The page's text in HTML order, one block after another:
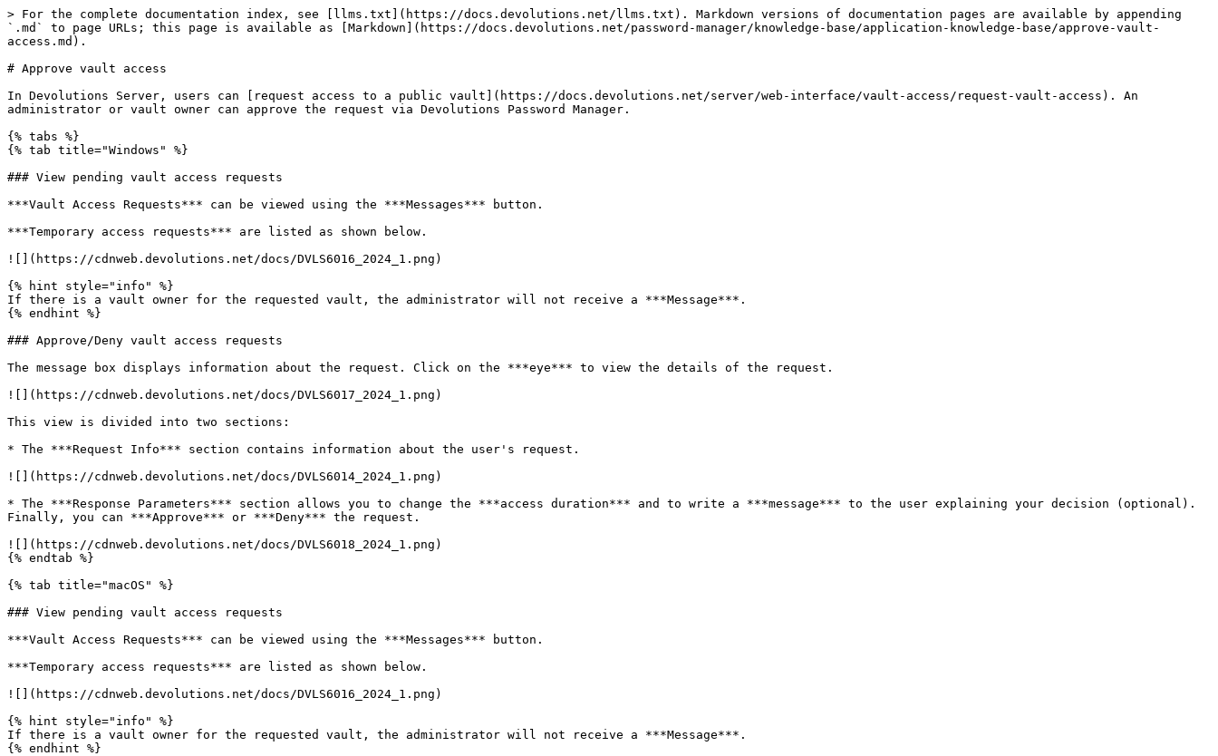
> For the complete documentation index, see [llms.txt](https://docs.devolutions.net/llms.txt). Markdown versions of documentation pages are available by appending
`.md` to page URLs; this page is available as [Markdown](https://docs.devolutions.net/password-manager/knowledge-base/application-knowledge-base/approve-vault-
access.md).
# Approve vault access
In Devolutions Server, users can [request access to a public vault](https://docs.devolutions.net/server/web-interface/vault-access/request-vault-access). An
administrator or vault owner can approve the request via Devolutions Password Manager.
{% tabs %}
{% tab title="Windows" %}
### View pending vault access requests
***Vault Access Requests*** can be viewed using the ***Messages*** button.
***Temporary access requests*** are listed as shown below.
![](https://cdnweb.devolutions.net/docs/DVLS6016_2024_1.png)
{% hint style="info" %}
If there is a vault owner for the requested vault, the administrator will not receive a ***Message***.
{% endhint %}
### Approve/Deny vault access requests
The message box displays information about the request. Click on the ***eye*** to view the details of the request.
![](https://cdnweb.devolutions.net/docs/DVLS6017_2024_1.png)
This view is divided into two sections:
* The ***Request Info*** section contains information about the user's request.
![](https://cdnweb.devolutions.net/docs/DVLS6014_2024_1.png)
* The ***Response Parameters*** section allows you to change the ***access duration*** and to write a ***message*** to the user explaining your decision (optional).
Finally, you can ***Approve*** or ***Deny*** the request.
![](https://cdnweb.devolutions.net/docs/DVLS6018_2024_1.png)
{% endtab %}
{% tab title="macOS" %}
### View pending vault access requests
***Vault Access Requests*** can be viewed using the ***Messages*** button.
***Temporary access requests*** are listed as shown below.
![](https://cdnweb.devolutions.net/docs/DVLS6016_2024_1.png)
{% hint style="info" %}
If there is a vault owner for the requested vault, the administrator will not receive a ***Message***.
{% endhint %}